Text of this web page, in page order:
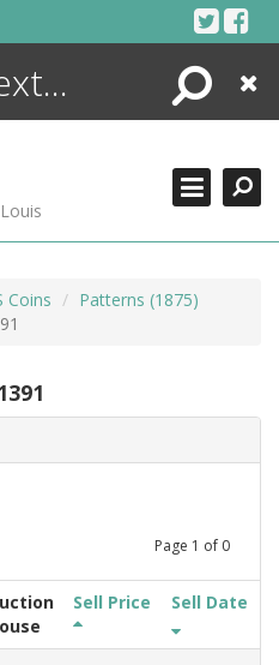
Search
Close
Coins
Patterns (1875)
Page 1 of 0
Sell Price Sell Date
+
SEARCHING